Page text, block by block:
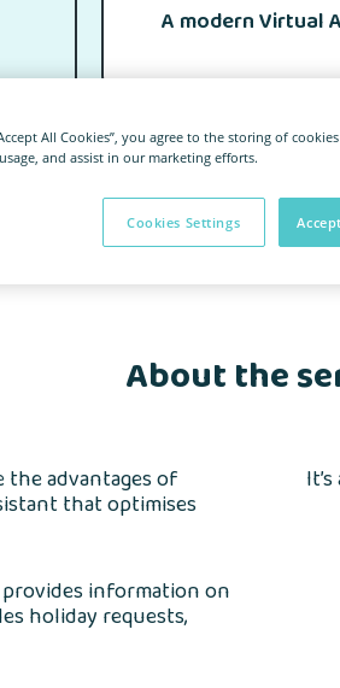
A modern Virtual
About the
the advantages of
that optimises
information on
holiday requests,
All Cookies”, you agree to the storing of
and assist in our marketing efforts.
Cookies Settings